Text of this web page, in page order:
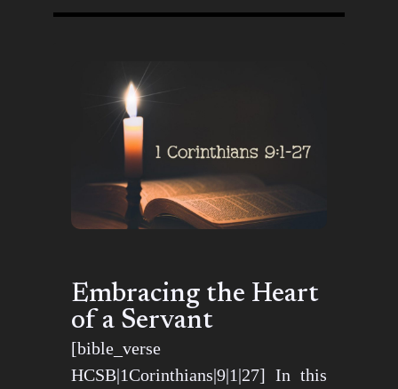
Embracing the Heart
of a Servant
[bible_verse
HCSB|1Corinthians|9|1|27] In this